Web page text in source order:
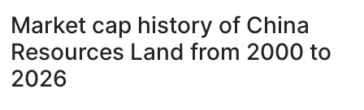
Market cap history of China
Resources Land from 2000 to
2026